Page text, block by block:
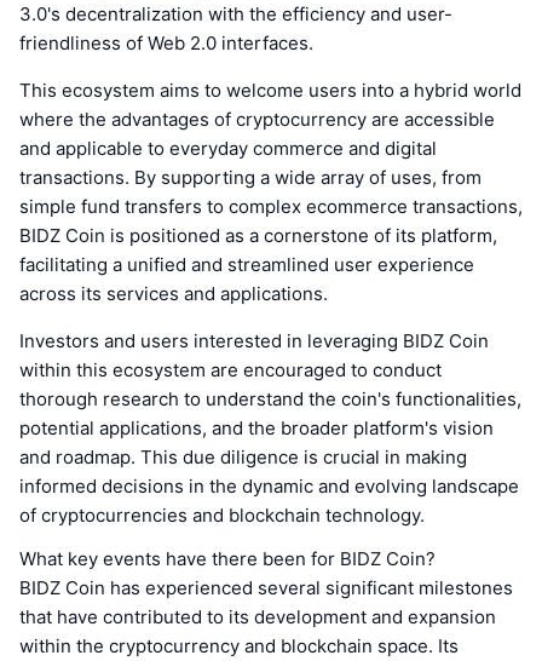
3.0's decentralization with the efficiency and user-
friendliness of Web 2.0 interfaces.
This ecosystem aims to welcome users into a hybrid world
where the advantages of cryptocurrency are accessible
and applicable to everyday commerce and digital
transactions. By supporting a wide array of uses, from
simple fund transfers to complex ecommerce transactions,
BIDZ Coin is positioned as a cornerstone of its platform,
facilitating a unified and streamlined user experience
across its services and applications.
Investors and users interested in leveraging BIDZ Coin
within this ecosystem are encouraged to conduct
thorough research to understand the coin's functionalities,
potential applications, and the broader platform's vision
and roadmap. This due diligence is crucial in making
informed decisions in the dynamic and evolving landscape
of cryptocurrencies and blockchain technology.
What key events have there been for BIDZ Coin?
BIDZ Coin has experienced several significant milestones
that have contributed to its development and expansion
within the cryptocurrency and blockchain space. Its